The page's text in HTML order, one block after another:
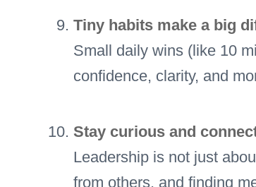
Tiny habits make a big
Small daily wins (like 10
confidence, clarity, and
Stay curious and
Leadership is not just
from others, and finding